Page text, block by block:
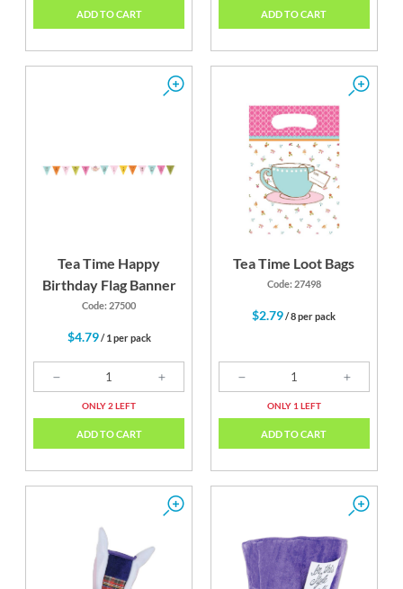
ADD TO CART ADD TO CART
Tea Time Happy
Birthday Flag Banner
Code: 27500
$4.79/ 1 per pack
ONLY 2 LEFT
ADD TO CART
Tea Time Loot Bags
Code: 27498
$2.79/ 8 per pack
ONLY 1 LEFT
ADD TO CART